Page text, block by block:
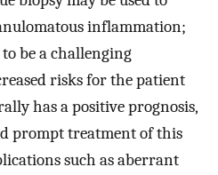
inflammation;
be a challenging
risks for the patient
has a positive prognosis,
prompt treatment of this
such as aberrant